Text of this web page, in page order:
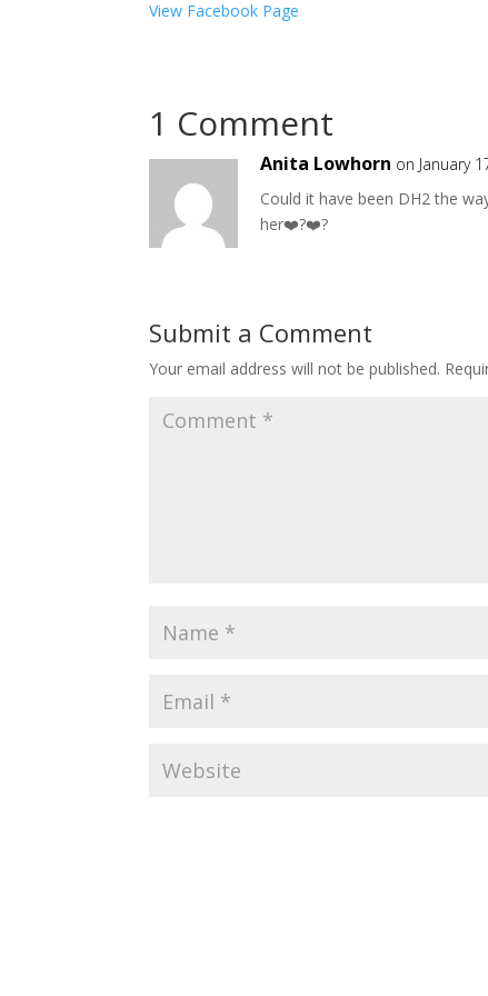
View Facebook Page
1 Comment
Anita Lowhorn on January
Could it have been DH2 the
her❤️?❤️?
Submit a Comment
Your email address will not be published.